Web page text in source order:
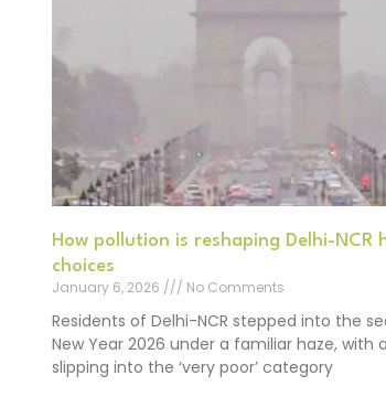
How pollution is reshaping Delhi-NCR
choices
January 6, 2026
No Comments
Residents of Delhi-NCR stepped into the
New Year 2026 under a familiar haze, with
slipping into the ‘very poor’ category